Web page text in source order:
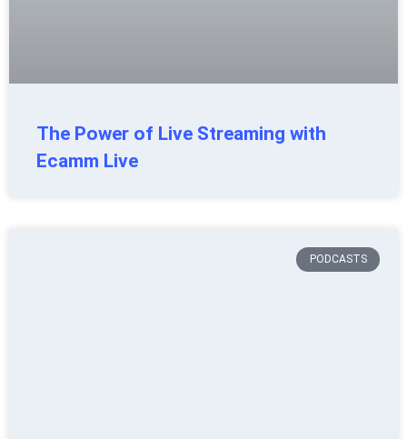
The Power of Live Streaming with
Ecamm Live
PODCASTS